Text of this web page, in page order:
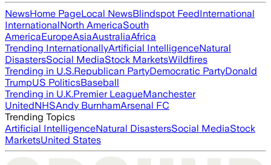
NewsHome PageLocal NewsBlindspot FeedInternational
InternationalNorth AmericaSouth
AmericaEuropeAsiaAustraliaAfrica
Trending InternationallyArtificial IntelligenceNatural
DisastersSocial MediaStock MarketsWildfires
Trending in U.S.Republican PartyDemocratic PartyDonald
TrumpUS PoliticsBaseball
Trending in U.K.Premier LeagueManchester
UnitedNHSAndy BurnhamArsenal FC
Trending Topics
Artificial IntelligenceNatural DisastersSocial MediaStock
MarketsUnited States